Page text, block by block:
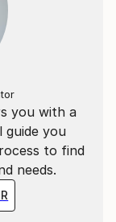
you with a
guide you
to find
needs.